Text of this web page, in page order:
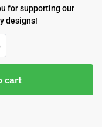
for supporting our
designs!
cart